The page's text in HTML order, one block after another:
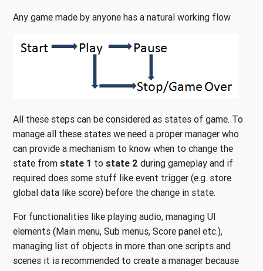
Any game made by anyone has a natural working flow
All these steps can be considered as states of game. To
manage all these states we need a proper manager who
can provide a mechanism to know when to change the
state from state 1 to state 2 during gameplay and if
required does some stuff like event trigger (e.g. store
global data like score) before the change in state.
For functionalities like playing audio, managing UI
elements (Main menu, Sub menus, Score panel etc.),
managing list of objects in more than one scripts and
scenes it is recommended to create a manager because